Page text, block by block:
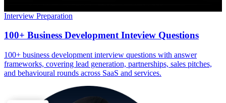
Interview Preparation
100+ Business Development Inteview Questions
100+ business development interview questions with answer
frameworks, covering lead generation, partnerships, sales pitches,
and behavioural rounds across SaaS and services.